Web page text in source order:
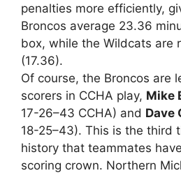
penalties more efficiently,
Broncos average 23.36
box, while the Wildcats are
(17.36).
Of course, the Broncos are
scorers in CCHA play, Mike
17-26–43 CCHA) and Dave
18-25–43). This is the third
history that teammates
scoring crown. Northern